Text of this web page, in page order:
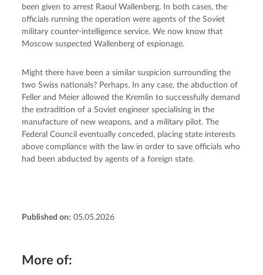
been given to arrest Raoul Wallenberg. In both cases, the
officials running the operation were agents of the Soviet
military counter-intelligence service. We now know that
Moscow suspected Wallenberg of espionage.
Might there have been a similar suspicion surrounding the
two Swiss nationals? Perhaps. In any case, the abduction of
Feller and Meier allowed the Kremlin to successfully demand
the extradition of a Soviet engineer specialising in the
manufacture of new weapons, and a military pilot. The
Federal Council eventually conceded, placing state interests
above compliance with the law in order to save officials who
had been abducted by agents of a foreign state.
Published on: 05.05.2026
More of: